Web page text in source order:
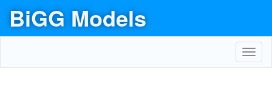
BiGG Models